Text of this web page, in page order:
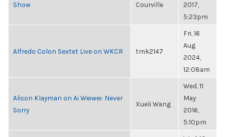
Show
Courville
2017,
5:23pm
Alfredo Colon Sextet Live on WKCR tmk2147
Fri, 16
Aug
2024,
12:08am
Alison Klayman on Ai Weiwei: Never
Sorry
Xueli Wang
Wed, 11
May
2016,
5:10pm